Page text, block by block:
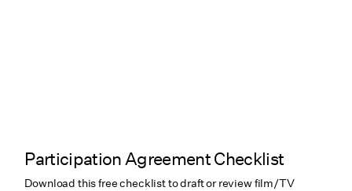
Participation Agreement Checklist
Download this free checklist to draft or review film/TV